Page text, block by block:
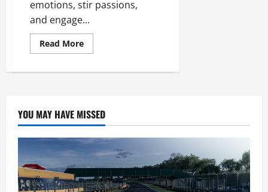
emotions, stir passions,
and engage...
Read MoreRead
more
Automotive
Distinctive
Engine
Sound?
YOU MAY HAVE MISSED